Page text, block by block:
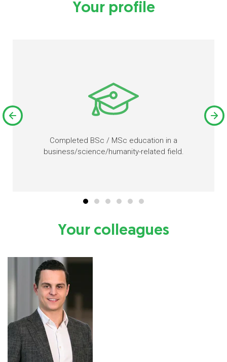
Your profile
Completed BSc / MSc education in a
business/science/humanity-related field.
Your colleagues